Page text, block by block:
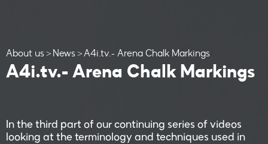
About us News A4i.tv.- Arena Chalk Markings
A4i.tv.- Arena Chalk Markings
In the third part of our continuing series of videos
looking at the terminology and techniques used in